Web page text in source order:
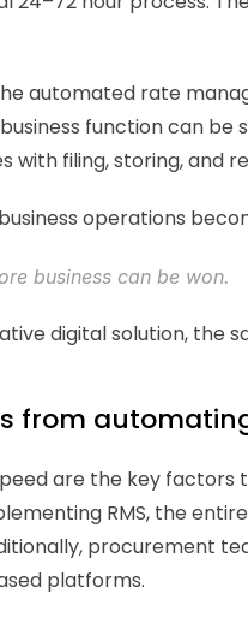
automated rate
function can
with filing, storing, and
operations
business can be won.
digital solution,
from
are the key
RMS, the
procurement
platforms.